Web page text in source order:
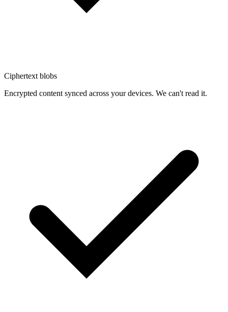
Ciphertext blobs
Encrypted content synced across your devices. We can't read it.